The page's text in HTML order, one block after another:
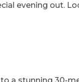
evening out.